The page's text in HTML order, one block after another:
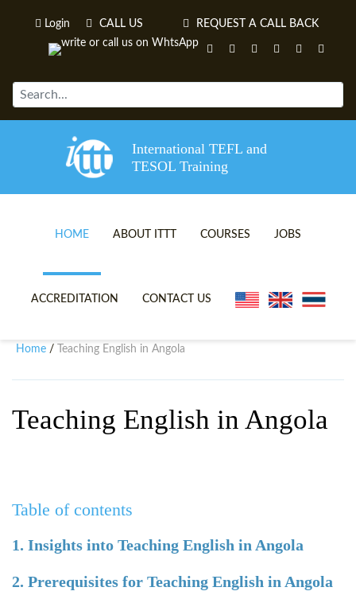
Login CALL US REQUEST A CALL BACK
International TEFL and
TESOL Training
HOME ABOUT ITTT
TEFL VIDEOS
TEFL ONLINE CERTIFICATION
COURSES
ONLINE TEFL CERTIFICATE
ONLINE COURSE BUNDLES
WHICH COURSE IS RIGHT
JOBS
ACCREDITATION CONTACT US
Home / Teaching English in Angola
Teaching English in Angola
Table of contents
1. Insights into Teaching English in Angola
2. Prerequisites for Teaching English in Angola